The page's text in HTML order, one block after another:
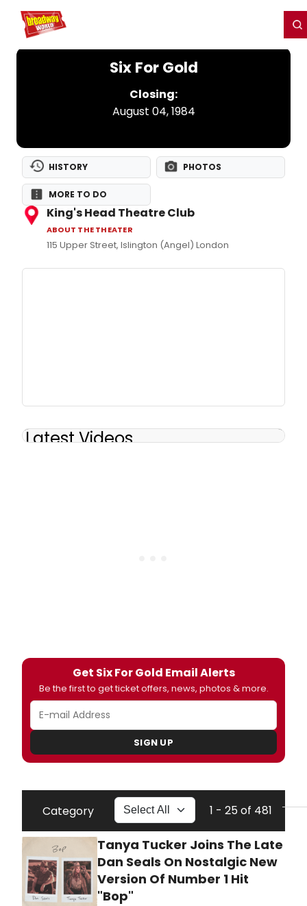
Home For You
Six For Gold
Closing:
August 04, 1984
HISTORY PHOTOS
MORE TO DO
King's Head Theatre Club
ABOUT THE THEATER
115 Upper Street, Islington (Angel) London
Latest Videos
Get Six For Gold Email Alerts
Be the first to get ticket offers, news, photos & more.
SIGN UP
Category 1 - 25 of 481
Tanya Tucker Joins The Late
Dan Seals On Nostalgic New
Version Of Number 1 Hit
"Bop"